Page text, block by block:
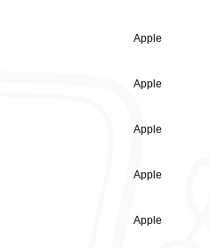
Apple
Apple
Apple
Apple
Apple